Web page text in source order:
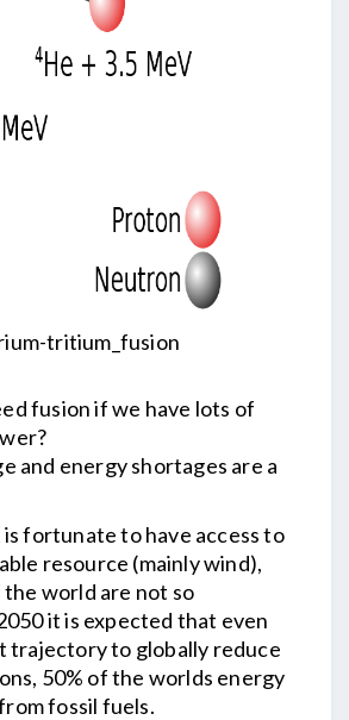
tritium_fusion
fusion if we have lots of
and energy shortages are a
fortunate to have access to
resource (mainly wind),
world are not so
it is expected that even
trajectory to globally reduce
50% of the worlds energy
fossil fuels.